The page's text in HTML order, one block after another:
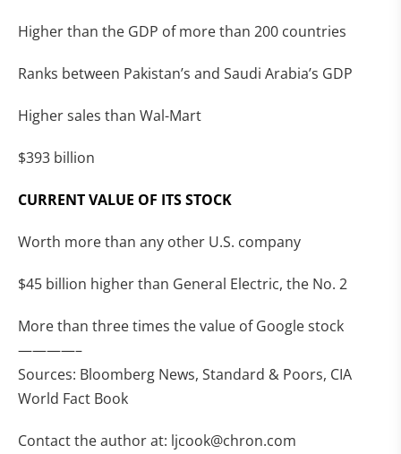
Higher than the GDP of more than 200 countries
Ranks between Pakistan’s and Saudi Arabia’s GDP
Higher sales than Wal-Mart
$393 billion
CURRENT VALUE OF ITS STOCK
Worth more than any other U.S. company
$45 billion higher than General Electric, the No. 2
More than three times the value of Google stock
————–
Sources: Bloomberg News, Standard & Poors, CIA
World Fact Book
Contact the author at: ljcook@chron.com